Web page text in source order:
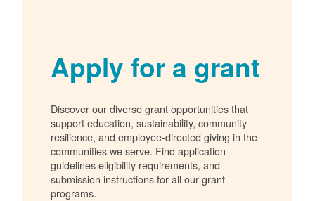
Apply for a grant
Discover our diverse grant opportunities that
support education, sustainability, community
resilience, and employee-directed giving in the
communities we serve. Find application
guidelines eligibility requirements, and
submission instructions for all our grant
programs.